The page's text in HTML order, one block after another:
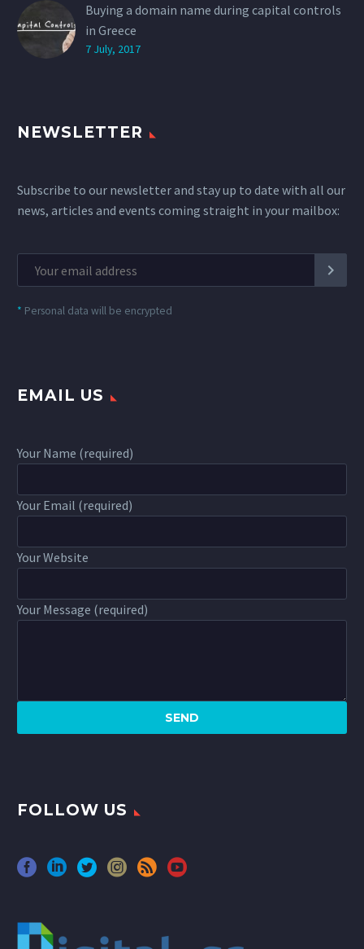
Buying a domain name during capital controls
in Greece
7 July, 2017
NEWSLETTER
Subscribe to our newsletter and stay up to date with all our
news, articles and events coming straight in your mailbox:
* Personal data will be encrypted
EMAIL US
Your Name (required)
Your Email (required)
Your Website
Your Message (required)
FOLLOW US